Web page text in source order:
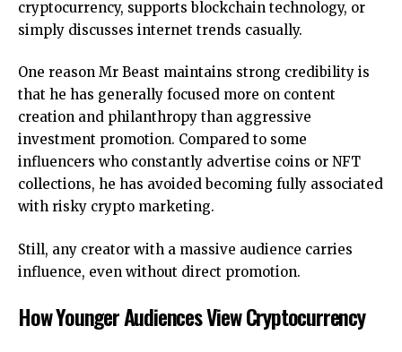
cryptocurrency, supports blockchain technology, or
simply discusses internet trends casually.
One reason Mr Beast maintains strong credibility is
that he has generally focused more on content
creation and philanthropy than aggressive
investment promotion. Compared to some
influencers who constantly advertise coins or NFT
collections, he has avoided becoming fully associated
with risky crypto marketing.
Still, any creator with a massive audience carries
influence, even without direct promotion.
How Younger Audiences View Cryptocurrency